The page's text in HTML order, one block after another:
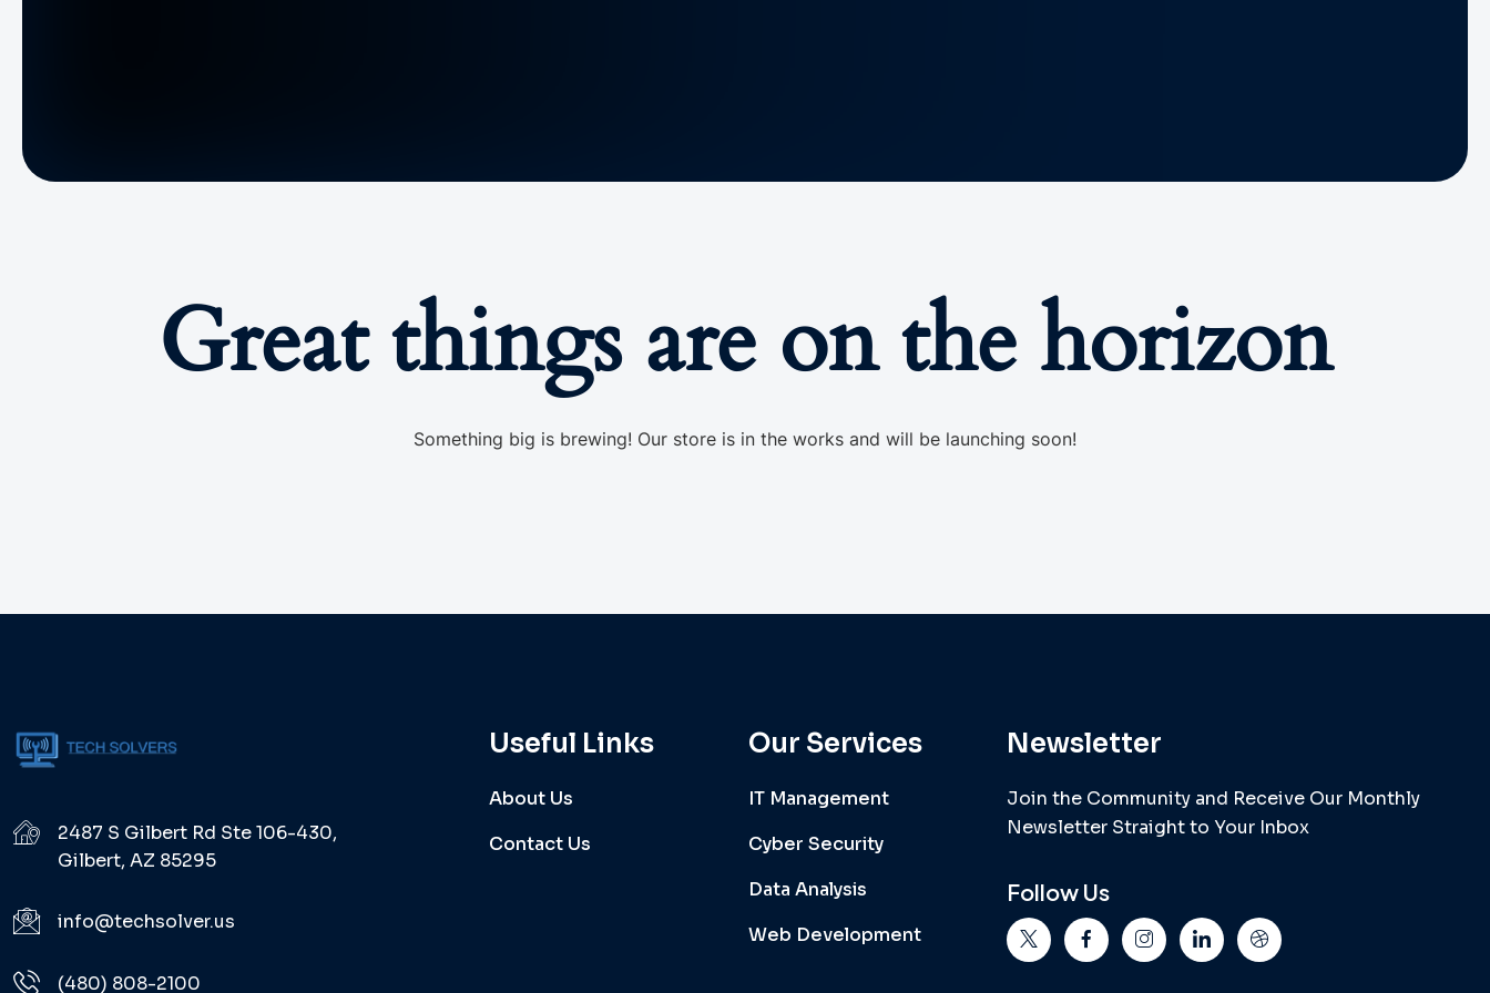
Great things are on the horizon
Something big is brewing! Our store is in the works and will be launching soon!
2487 S Gilbert Rd Ste 106-430,
Gilbert, AZ 85295
info@techsolver.us
(480) 808-2100
Useful Links
About Us
Contact Us
Our Services
IT Management
Cyber Security
Data Analysis
Web Development
Newsletter
Join the Community and Receive Our Monthly
Newsletter Straight to Your Inbox
Follow Us